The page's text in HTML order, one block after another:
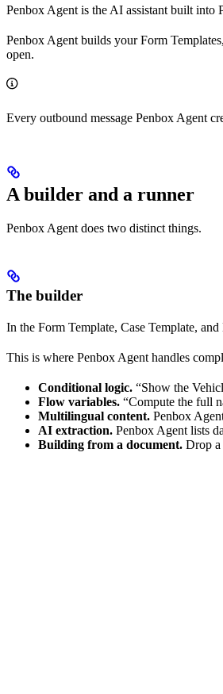
Penbox Agent is the AI assistant built into
Penbox Agent builds your Form
open.
Every outbound message Penbox Agent
A builder and a runner
Penbox Agent does two distinct things.
The builder
In the Form Template, Case Template,
This is where Penbox Agent handles
Conditional logic. “Show the
Flow variables. “Compute the full
Multilingual content. Penbox
AI extraction. Penbox Agent lists
Building from a document. Drop a